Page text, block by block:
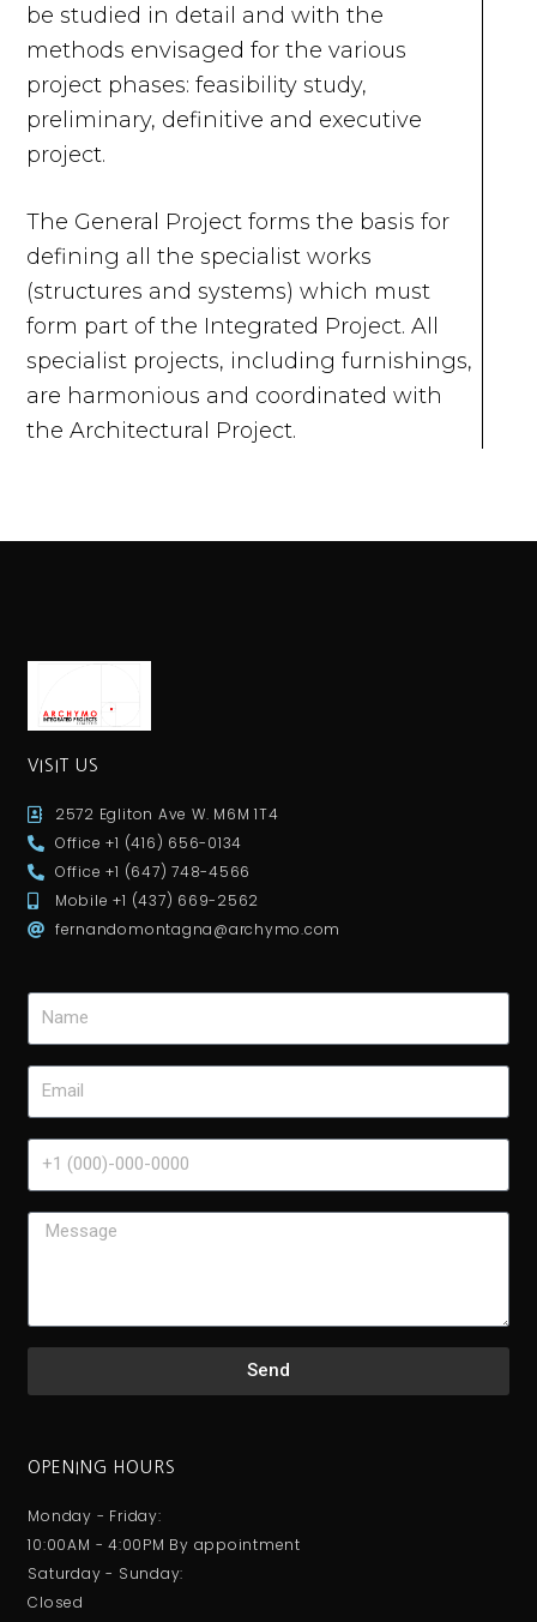
be studied in detail and with the
methods envisaged for the various
project phases: feasibility study,
preliminary, definitive and executive
project.
The General Project forms the basis for
defining all the specialist works
(structures and systems) which must
form part of the Integrated Project. All
specialist projects, including furnishings,
are harmonious and coordinated with
the Architectural Project.
VISIT US
2572 Egliton Ave W. M6M 1T4
Office +1 (416) 656-0134
Office +1 (647) 748-4566
Mobile +1 (437) 669-2562
fernandomontagna@archymo.com
Send
OPENING HOURS
Monday - Friday:
10:00AM - 4:00PM By appointment
Saturday - Sunday:
Closed